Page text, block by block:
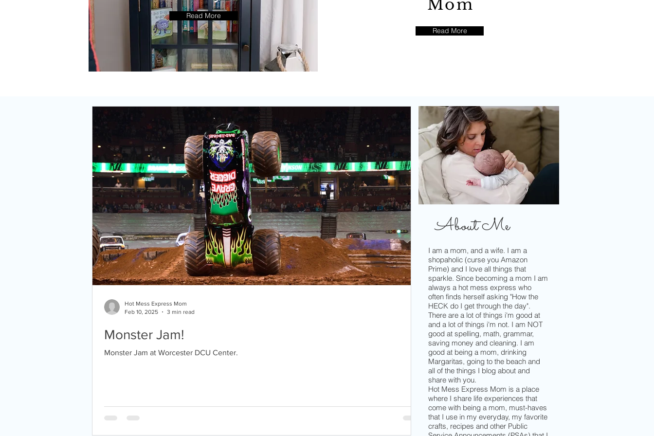
Go To
Recipes
Read More
Mom
Read More
About Me
I am a mom, and a wife. I am a
shopaholic (curse you Amazon
Prime) and I love all things that
sparkle. Since becoming a mom I am
always a hot mess express who
often finds herself asking "How the
HECK do I get through the day".
There are a lot of things i'm good at
and a lot of things i'm not. I am NOT
good at spelling, math, grammar,
saving money and cleaning. I am
good at being a mom, drinking
Margaritas, going to the beach and
all of the things I blog about and
share with you.
Hot Mess Express Mom is a place
where I share life experiences that
come with being a mom, must-haves
that I use in my everyday, my favorite
crafts, recipes and other Public
Monster Jam!
Monster Jam at Worcester DCU Center.
Hot Mess Express Mom
Feb 10, 2025
3 min read